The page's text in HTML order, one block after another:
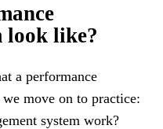
look like?
a performance
move on to practice:
system work?